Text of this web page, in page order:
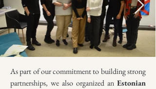
As part of our commitment to building strong
partnerships, we also organized an Estonian